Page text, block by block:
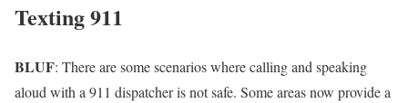
Texting 911
BLUF: There are some scenarios where calling and speaking
aloud with a 911 dispatcher is not safe. Some areas now provide a